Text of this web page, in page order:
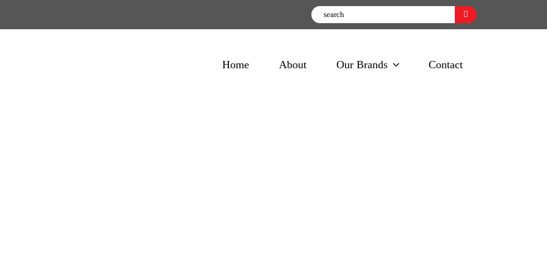
Home About Our Brands Contact